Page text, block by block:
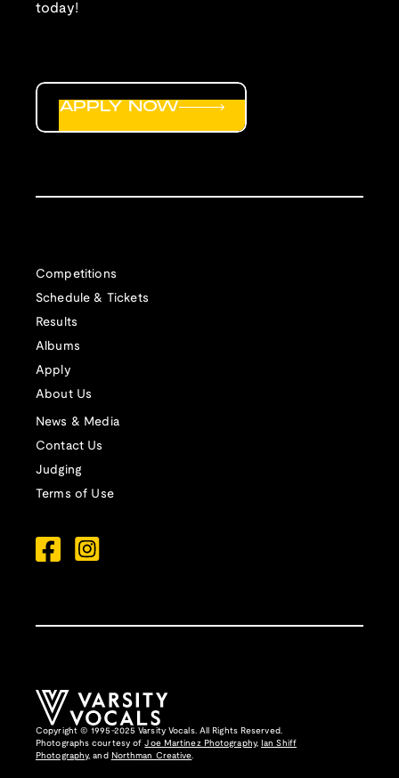
today!
Competitions
Schedule & Tickets
Results
Albums
Apply
About Us
News & Media
Contact Us
Judging
Terms of Use
APPLY NOW
Copyright © 1995-2025 Varsity Vocals. All Rights Reserved.
Photographs courtesy ofJoe Martinez Photography,
Ian Shiff
Photography, and Northman Creative